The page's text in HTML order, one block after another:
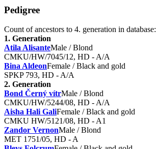
Pedigree
Count of ancestors to 4. generation in database:
1. Generation
Atila AlisanteMale / Blond
CMKU/HW/7045/12, HD - A/A
Bina AldeonFemale / Black and gold
SPKP 793, HD - A/A
2. Generation
Bond Černý vítrMale / Blond
CMKU/HW/5244/08, HD - A/A
Aisha Hali GaliFemale / Black and gold
CMKU HW/5121/08, HD - A1
Zandor VernonMale / Blond
MET 1751/05, HD - A